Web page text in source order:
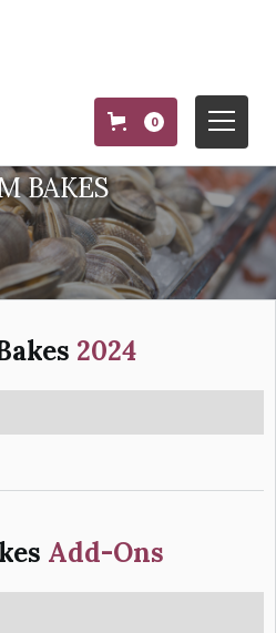
0
BAKES
2024
Add-Ons